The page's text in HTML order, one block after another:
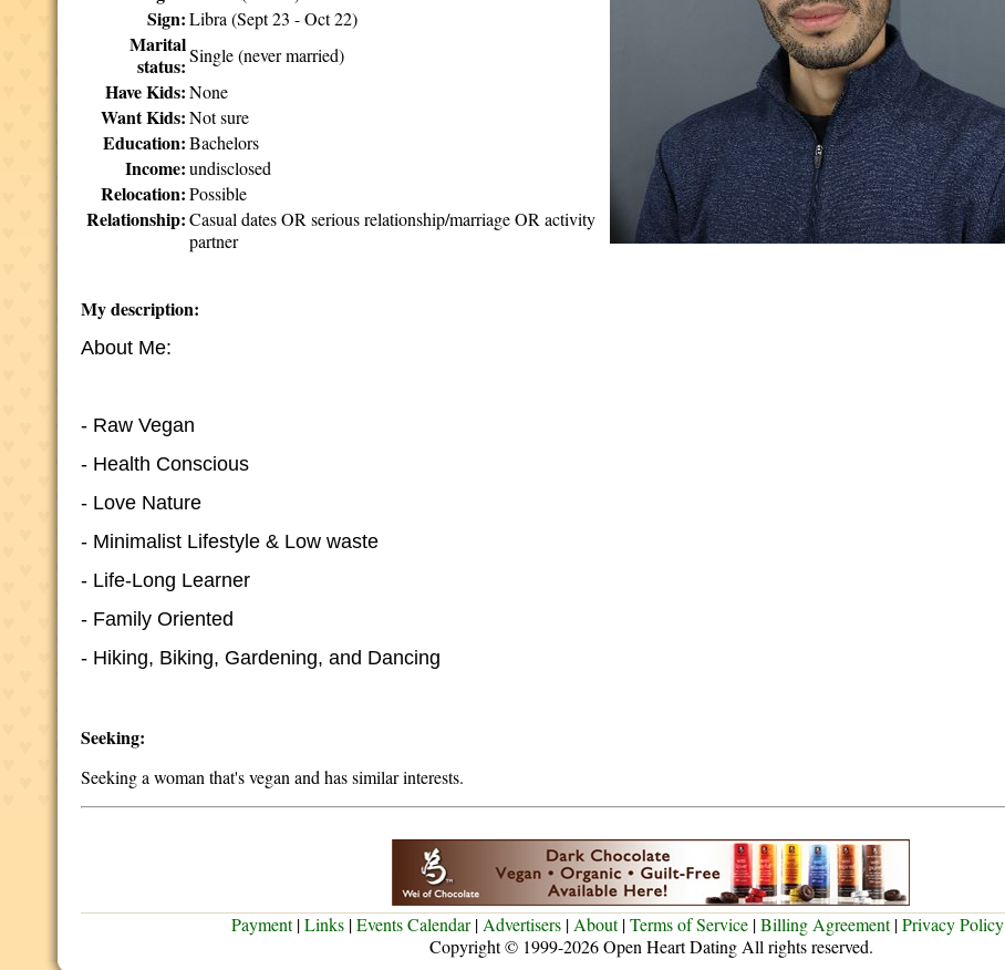
Sign: Libra (Sept 23 - Oct 22)
Marital
status: Single (never married)
Have Kids: None
Want Kids: Not sure
Education: Bachelors
Income: undisclosed
Relocation: Possible
Relationship: Casual dates OR serious relationship/marriage OR activity
partner
My description:
About Me:
- Raw Vegan
- Health Conscious
- Love Nature
- Minimalist Lifestyle & Low waste
- Life-Long Learner
- Family Oriented
- Hiking, Biking, Gardening, and Dancing
Seeking:
Seeking a woman that's vegan and has similar interests.
Payment|Links |Events Calendar| Advertisers | About|Terms of Service |Billing Agreement|Privacy Policy
Copyright © 1999-2026 Open Heart Dating All rights reserved.